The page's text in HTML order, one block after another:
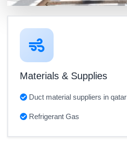
Materials & Supplies
Duct material suppliers in qatar
Refrigerant Gas